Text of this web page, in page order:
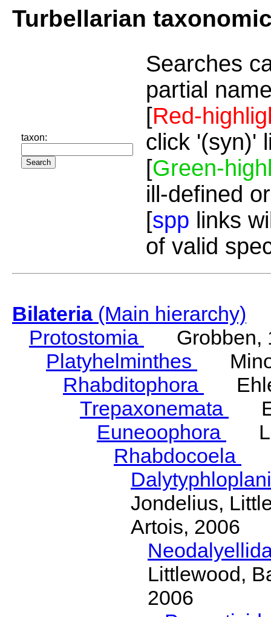
Turbellarian
taxon:
Searches
partial
[Red-
click '(syn)'
[Green-
ill-defined
[spp links
of valid
Bilateria(Main hierarchy)
Protostomia
Grobben,
Platyhelminthes
Rhabditophora
Trepaxonemata
Euneoophora
Rhabdocoela
Jondelius,
Artois, 2006
Littlewood,
2006